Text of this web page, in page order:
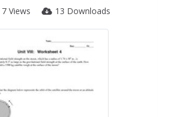
Views 13 Downloads